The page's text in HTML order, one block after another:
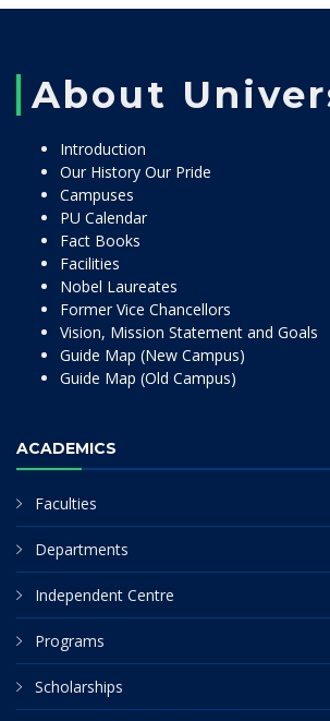
About
Introduction
Our History Our Pride
Campuses
PU Calendar
Fact Books
Facilities
Nobel Laureates
Former Vice Chancellors
Vision, Mission Statement and Goals
Guide Map (New Campus)
Guide Map (Old Campus)
ACADEMICS
Faculties
Departments
Independent Centre
Programs
Scholarships